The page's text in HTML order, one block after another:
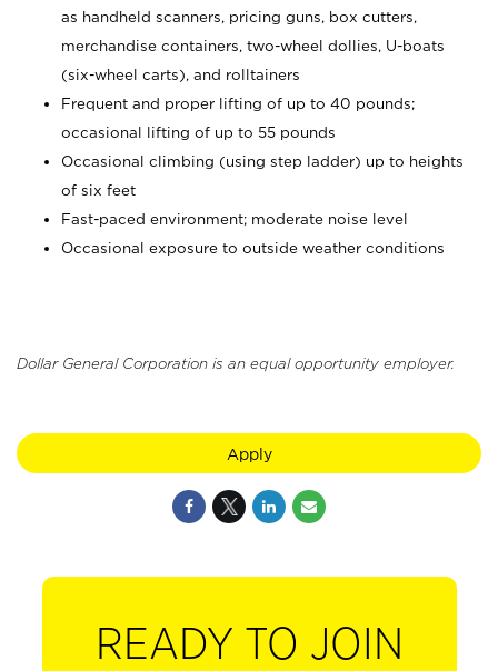
as handheld scanners, pricing guns, box cutters,
merchandise containers, two-wheel dollies, U-boats
(six-wheel carts), and rolltainers
Frequent and proper lifting of up to 40 pounds;
occasional lifting of up to 55 pounds
Occasional climbing (using step ladder) up to heights
of six feet
Fast-paced environment; moderate noise level
Occasional exposure to outside weather conditions
Dollar General Corporation is an equal opportunity employer.
Apply
READY TO JOIN